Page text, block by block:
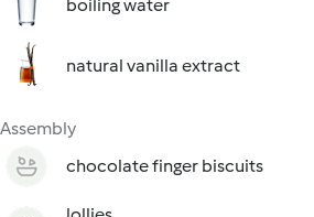
boiling water
natural vanilla extract
Assembly
chocolate finger biscuits